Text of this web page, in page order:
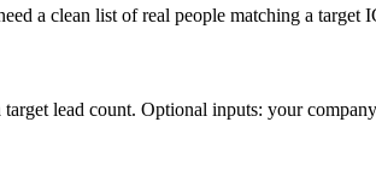
a clean list of real people matching a target
lead count. Optional inputs: your